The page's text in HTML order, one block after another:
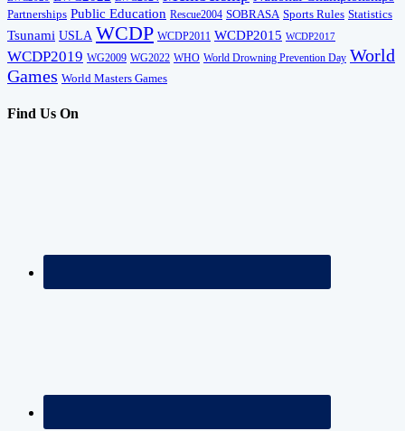
Partnerships Public Education Rescue2004 SOBRASA Sports Rules Statistics
Tsunami USLA WCDP WCDP2011 WCDP2015 WCDP2017
WCDP2019 WG2009 WG2022 WHO World Drowning Prevention Day World
Games World Masters Games
Find Us On